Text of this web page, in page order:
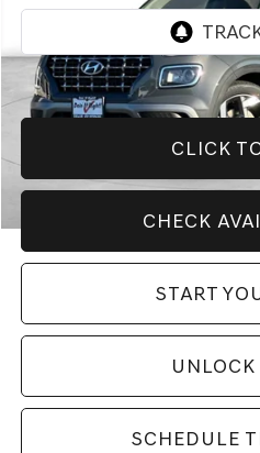
CLICK
CHECK
START
UNLOCK
SCHEDULE